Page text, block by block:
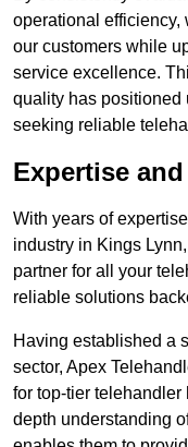
operational efficiency,
our customers while
service excellence.
quality has positioned
seeking reliable
Expertise
With years of
industry in Kings
partner for all your
reliable solutions
Having established a
sector, Apex
for top-tier telehandler
depth understanding